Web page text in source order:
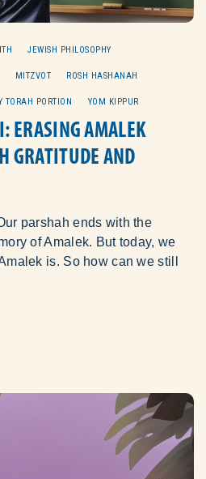
JEWISH PHILOSOPHY
MITZVOT ROSH HASHANAH
TORAH PORTION YOM KIPPUR
ERASING AMALEK
GRATITUDE AND
parshah ends with the
of Amalek. But today, we
is. So how can we still